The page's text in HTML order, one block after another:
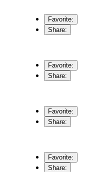
Favorite:
Share:
Favorite:
Share:
Favorite:
Share:
Favorite:
Share: